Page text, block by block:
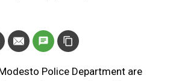
Police Department are